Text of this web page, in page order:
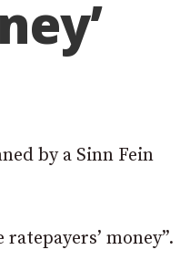
by a Sinn Fein
money”.